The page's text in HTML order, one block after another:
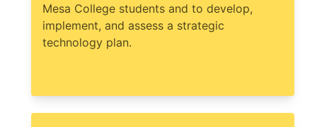
Mesa College students and to develop,
implement, and assess a strategic
technology plan.